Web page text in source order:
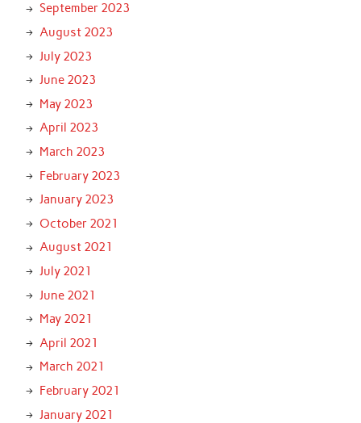
September 2023
August 2023
July 2023
June 2023
May 2023
April 2023
March 2023
February 2023
January 2023
October 2021
August 2021
July 2021
June 2021
May 2021
April 2021
March 2021
February 2021
January 2021